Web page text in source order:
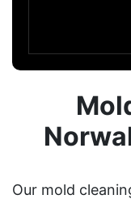
Our mold